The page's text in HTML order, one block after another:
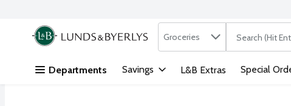
Skip header to page content
.
Search in
Groceries The following
Departments Savings L&B Extras Special